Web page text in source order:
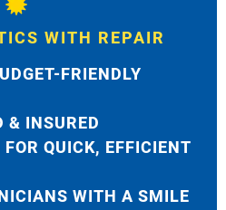
WITH REPAIR
FRIENDLY
& INSURED
QUICK, EFFICIENT
WITH A SMILE